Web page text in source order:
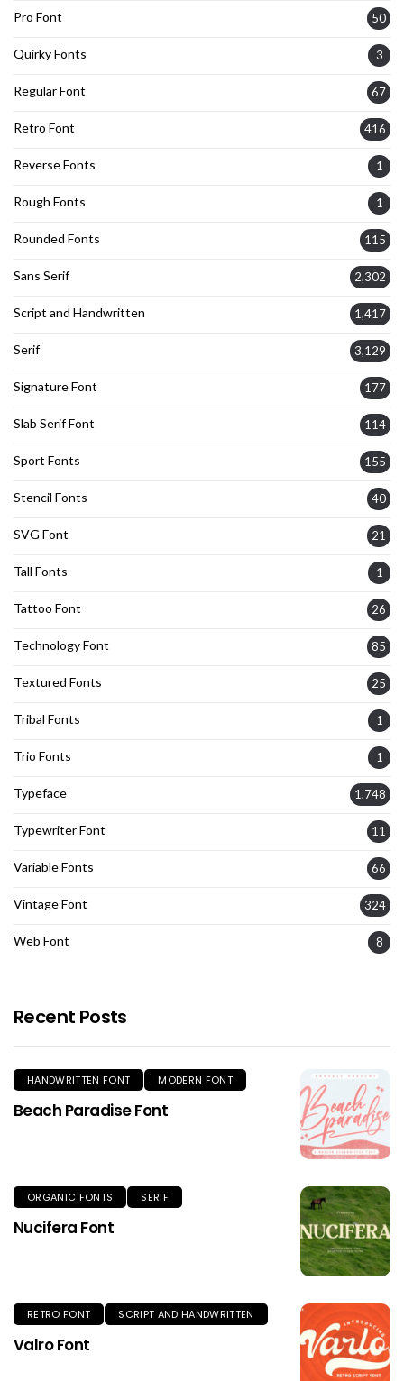
Pro Font 50
Quirky Fonts 3
Regular Font 67
Retro Font 416
Reverse Fonts 1
Rough Fonts 1
Rounded Fonts 115
Sans Serif 2,302
Script and Handwritten 1,417
Serif 3,129
Signature Font 177
Slab Serif Font 114
Sport Fonts 155
Stencil Fonts 40
SVG Font 21
Tall Fonts 1
Tattoo Font 26
Technology Font 85
Textured Fonts 25
Tribal Fonts 1
Trio Fonts 1
Typeface 1,748
Typewriter Font 11
Variable Fonts 66
Vintage Font 324
Web Font 8
Recent Posts
HANDWRITTEN FONT MODERN FONT
Beach Paradise Font
ORGANIC FONTS SERIF
Nucifera Font
RETRO FONT SCRIPT AND HANDWRITTEN
Valro Font